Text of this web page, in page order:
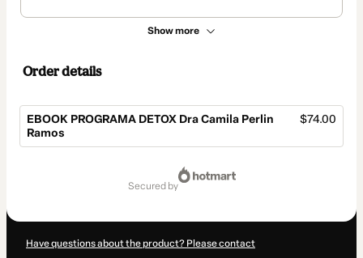
Show more
Order details
EBOOK PROGRAMA DETOX Dra Camila Perlin
Ramos
$74.00
secured by
Have questions about the product? Please contact